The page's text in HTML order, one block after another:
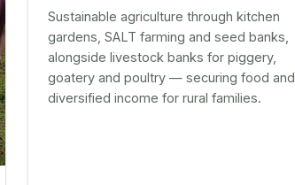
Sustainable agriculture through kitchen
gardens, SALT farming and seed banks,
alongside livestock banks for piggery,
goatery and poultry — securing food and
diversified income for rural families.